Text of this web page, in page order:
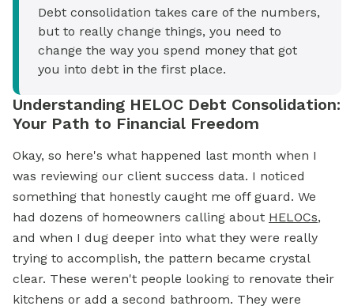
Debt consolidation takes care of the numbers,
but to really change things, you need to
change the way you spend money that got
you into debt in the first place.
Understanding HELOC Debt Consolidation:
Your Path to Financial Freedom
Okay, so here's what happened last month when I
was reviewing our client success data. I noticed
something that honestly caught me off guard. We
had dozens of homeowners calling about HELOCs,
and when I dug deeper into what they were really
trying to accomplish, the pattern became crystal
clear. These weren't people looking to renovate their
kitchens or add a second bathroom. They were